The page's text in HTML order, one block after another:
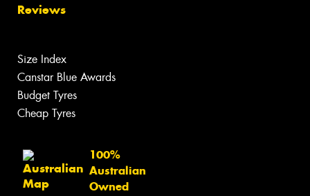
Reviews
Size Index
Canstar Blue Awards
Budget Tyres
Cheap Tyres
100%
Australian
Owned